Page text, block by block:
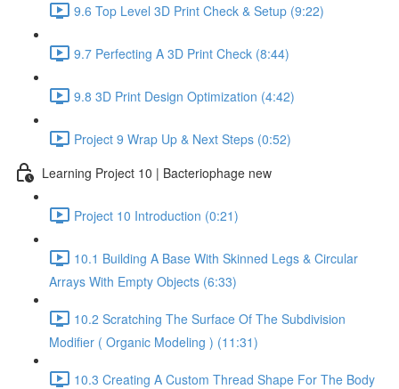
9.6 Top Level 3D Print Check & Setup (9:22)
9.7 Perfecting A 3D Print Check (8:44)
9.8 3D Print Design Optimization (4:42)
Project 9 Wrap Up & Next Steps (0:52)
Learning Project 10 | Bacteriophage new
Project 10 Introduction (0:21)
10.1 Building A Base With Skinned Legs & Circular
Arrays With Empty Objects (6:33)
10.2 Scratching The Surface Of The Subdivision
Modifier ( Organic Modeling ) (11:31)
10.3 Creating A Custom Thread Shape For The Body